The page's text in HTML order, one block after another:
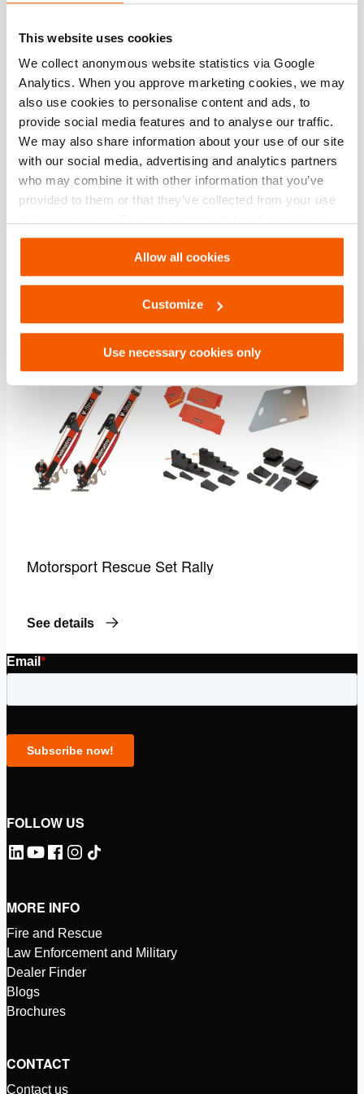
This website uses cookies
We collect anonymous website statistics via Google
Analytics. When you approve marketing cookies, we may
also use cookies to personalise content and ads, to
provide social media features and to analyse our traffic.
We may also share information about your use of our site
with our social media, advertising and analytics partners
who may combine it with other information that you’ve
provided to them or that they’ve collected from your use
Settings. See ourcookiestatement.
Allow all cookies
Customize
Use necessary cookies only
See details
Compare
Add
to
Motorsport Rescue Set Rally
See details
FOLLOW US
MORE INFO
Fire and Rescue
Law Enforcement and Military
Dealer Finder
Blogs
Brochures
CONTACT
Contact us